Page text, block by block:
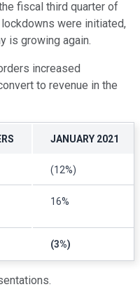
fiscal third quarter of
were initiated,
is growing again.
increased
to revenue in the
JANUARY 2021
(12%)
16%
(3%)